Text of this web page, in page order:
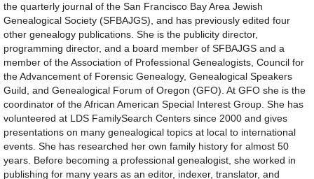
the quarterly journal of the San Francisco Bay Area Jewish
Genealogical Society (SFBAJGS), and has previously edited four
other genealogy publications. She is the publicity director,
programming director, and a board member of SFBAJGS and a
member of the Association of Professional Genealogists, Council for
the Advancement of Forensic Genealogy, Genealogical Speakers
Guild, and Genealogical Forum of Oregon (GFO). At GFO she is the
coordinator of the African American Special Interest Group. She has
volunteered at LDS FamilySearch Centers since 2000 and gives
presentations on many genealogical topics at local to international
events. She has researched her own family history for almost 50
years. Before becoming a professional genealogist, she worked in
publishing for many years as an editor, indexer, translator, and